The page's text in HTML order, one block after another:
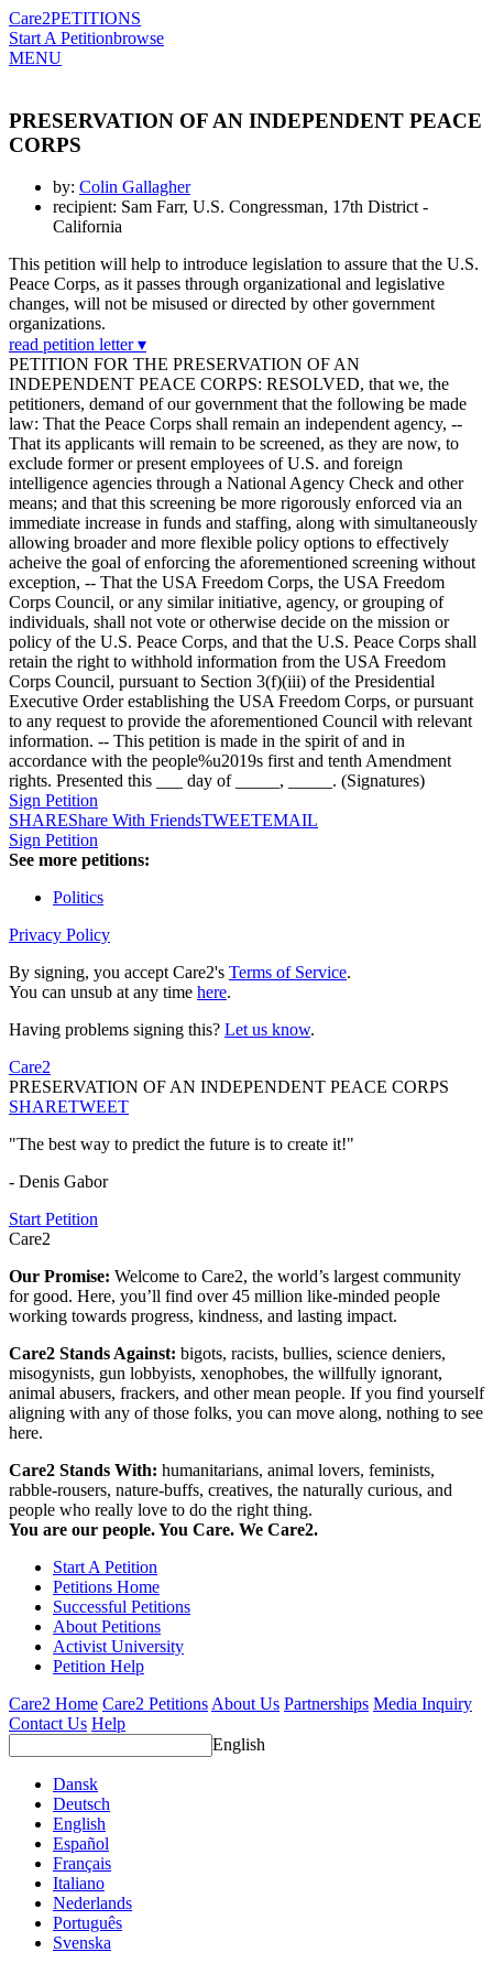
Care2PETITIONS
Start A Petitionbrowse
MENU
PRESERVATION OF AN INDEPENDENT PEACE
CORPS
by: Colin Gallagher
recipient: Sam Farr, U.S. Congressman, 17th District -
California
This petition will help to introduce legislation to assure that the U.S.
Peace Corps, as it passes through organizational and legislative
changes, will not be misused or directed by other government
organizations.
read petition letter ▾
PETITION FOR THE PRESERVATION OF AN
INDEPENDENT PEACE CORPS: RESOLVED, that we, the
petitioners, demand of our government that the following be made
law: That the Peace Corps shall remain an independent agency, --
That its applicants will remain to be screened, as they are now, to
exclude former or present employees of U.S. and foreign
intelligence agencies through a National Agency Check and other
means; and that this screening be more rigorously enforced via an
immediate increase in funds and staffing, along with simultaneously
allowing broader and more flexible policy options to effectively
acheive the goal of enforcing the aforementioned screening without
exception, -- That the USA Freedom Corps, the USA Freedom
Corps Council, or any similar initiative, agency, or grouping of
individuals, shall not vote or otherwise decide on the mission or
policy of the U.S. Peace Corps, and that the U.S. Peace Corps shall
retain the right to withhold information from the USA Freedom
Corps Council, pursuant to Section 3(f)(iii) of the Presidential
Executive Order establishing the USA Freedom Corps, or pursuant
to any request to provide the aforementioned Council with relevant
information. -- This petition is made in the spirit of and in
accordance with the people%u2019s first and tenth Amendment
rights. Presented this ___ day of _____, _____. (Signatures)
Sign Petition
SHAREShare With FriendsTWEETEMAIL
Sign Petition
See more petitions:
Politics
Privacy Policy
By signing, you accept Care2's Terms of Service.
You can unsub at any time here.
Having problems signing this? Let us know.
Care2
PRESERVATION OF AN INDEPENDENT PEACE CORPS
SHARETWEET
"The best way to predict the future is to create it!"
- Denis Gabor
Start Petition
Care2
Our Promise: Welcome to Care2, the world’s largest community
for good. Here, you’ll find over 45 million like-minded people
working towards progress, kindness, and lasting impact.
Care2 Stands Against: bigots, racists, bullies, science deniers,
misogynists, gun lobbyists, xenophobes, the willfully ignorant,
animal abusers, frackers, and other mean people. If you find yourself
aligning with any of those folks, you can move along, nothing to see
here.
Care2 Stands With: humanitarians, animal lovers, feminists,
rabble-rousers, nature-buffs, creatives, the naturally curious, and
people who really love to do the right thing.
You are our people. You Care. We Care2.
Start A Petition
Petitions Home
Successful Petitions
About Petitions
Activist University
Petition Help
Care2 Home Care2 PetitionsAbout Us Partnerships Media Inquiry
Contact Us Help
English
Dansk
Deutsch
English
Español
Français
Italiano
Nederlands
Português
Svenska